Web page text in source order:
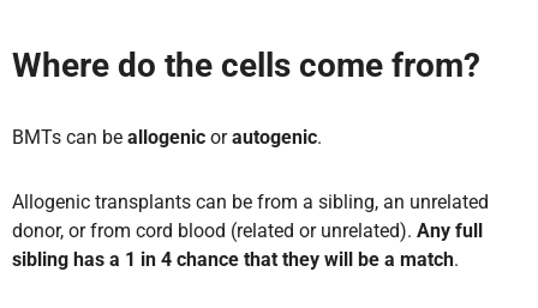
Where do the cells come from?
BMTs can be allogenic orautogenic.
Allogenic transplants can be from a sibling, an unrelated
donor, or from cord blood (related or unrelated). Any full
sibling has a 1 in 4 chance that they will be a match.